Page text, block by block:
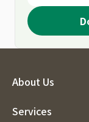
About Us
Services